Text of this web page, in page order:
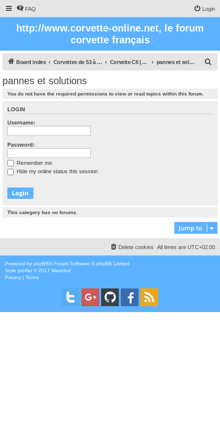
FAQ Login
http://www.corvette-online.net, le forum
corvette français
Board index Corvettes de 53 à nos jours Corvette C6 (2005- 2012) pannes et solutions
pannes et solutions
You do not have the required permissions to view or read topics within this forum.
LOGIN
Username:
Password:
Remember me
Hide my online status this session
This category has no forums.
Jump to
All times are UTC+02:00
Delete cookies
Powered by phpBB® Forum Software © phpBB Limited
Style proflat © 2017 Mazeltof
Privacy | Terms